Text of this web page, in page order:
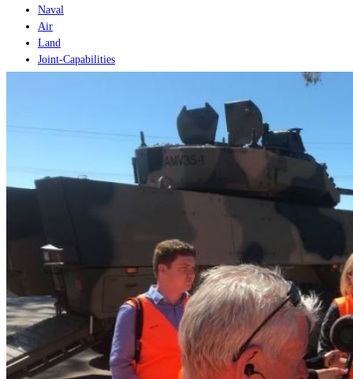
Naval
Air
Land
Joint-Capabilities
Land
Joint-Capabilities
Geopolitics and Policy
News
Analysis
Careers